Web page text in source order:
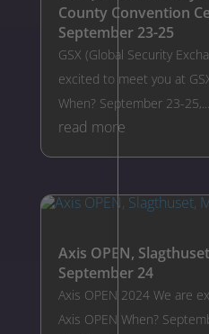
County Convention
September 23-25
GSX (Global Security
excited to meet you at
When? September 23-25,...
read more
Axis OPEN,
September 24
Axis OPEN 2024 We are
Axis OPEN When?